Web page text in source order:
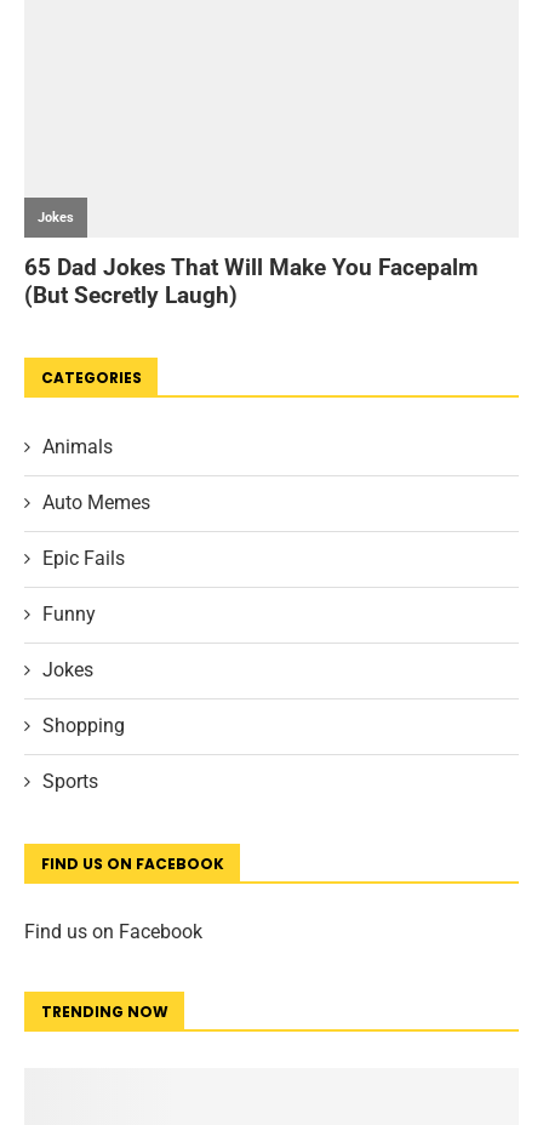
CATEGORIES
Animals
Auto Memes
Epic Fails
Funny
Jokes
Shopping
Sports
FIND US ON FACEBOOK
Find us on Facebook
TRENDING NOW